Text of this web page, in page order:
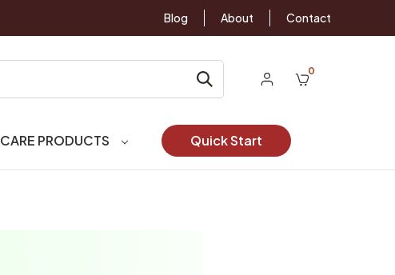
Blog About Contact
0
CARE PRODUCTS Quick Start